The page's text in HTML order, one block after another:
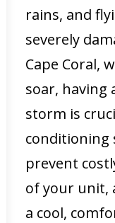
rains, and
severely
Cape Coral,
soar, having
storm is
conditioning
prevent
of your unit,
a cool,